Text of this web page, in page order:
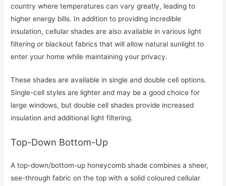
country where temperatures can vary greatly, leading to
higher energy bills. In addition to providing incredible
insulation, cellular shades are also available in various light
filtering or blackout fabrics that will allow natural sunlight to
enter your home while maintaining your privacy.
These shades are available in single and double cell options.
Single-cell styles are lighter and may be a good choice for
large windows, but double cell shades provide increased
insulation and additional light filtering.
Top-Down Bottom-Up
A top-down/bottom-up honeycomb shade combines a sheer,
see-through fabric on the top with a solid coloured cellular